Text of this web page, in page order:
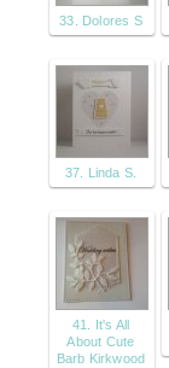
33. Dolores S
37. Linda S.
41. It's All
About Cute
Barb Kirkwood